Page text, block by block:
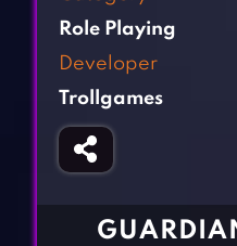
Fighting Games
Gun Games
Horror Games
BLOG
CONTACT
Role Playing
Developer
Trollgames